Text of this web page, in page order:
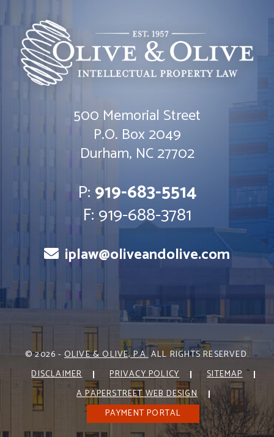
Olive & Olive, P.A.
500 Memorial Street
P.O. Box 2049
Durham, NC27702
P:919-683-5514
F: 919-688-3781
iplaw@oliveandolive.com
© 2026 - OLIVE & OLIVE, P.A.ALL RIGHTS RESERVED.
DISCLAIMER
PRIVACY POLICY
SITEMAP
A PAPERSTREET WEB DESIGN
PAYMENT PORTAL